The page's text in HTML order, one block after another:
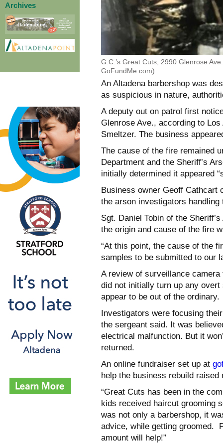
Archives
G.C.’s Great Cuts, 2990 Glenrose
GoFundMe.com)
An Altadena barbershop was
as suspicious in nature,
A deputy out on patrol first
Glenrose Ave., according to
Smeltzer. The business
The cause of the fire remained
Department and the Sheriff’s
initially determined it appeared
Business owner Geoff Cathcart
the arson investigators handling
Sgt. Daniel Tobin of the
the origin and cause of the fire
“At this point, the cause of the
samples to be submitted to our
A review of surveillance
did not initially turn up any
appear to be out of the ordinary.
Investigators were focusing
the sergeant said. It was
electrical malfunction. But it
returned.
An online fundraiser set up at
help the business rebuild raised
“Great Cuts has been in the
kids received haircut grooming
was not only a barbershop, it
advice, while getting groomed.
amount will help!”